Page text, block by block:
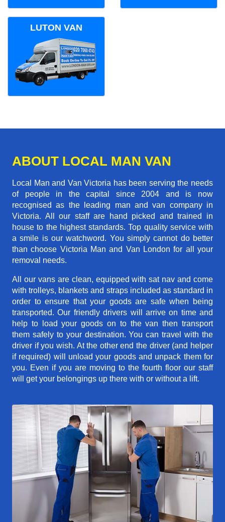
LUTON VAN
ABOUT LOCAL MAN VAN
Local Man and Van Victoria has been serving the needs
of people in the capital since 2004 and is now
recognised as the leading man and van company in
Victoria. All our staff are hand picked and trained in
house to the highest standards. Top quality service with
a smile is our watchword. You simply cannot do better
than choose Victoria Man and Van London for all your
removal needs.
All our vans are clean, equipped with sat nav and come
with trolleys, blankets and straps included as standard in
order to ensure that your goods are safe when being
transported. Our friendly drivers will arrive on time and
help to load your goods on to the van then transport
them safely to your destination. You can travel with the
driver if you wish. At the other end the driver (and helper
if required) will unload your goods and unpack them for
you. Even if you are moving to the fourth floor our staff
will get your belongings up there with or without a lift.